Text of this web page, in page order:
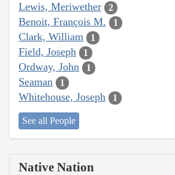
Lewis, Meriwether 2
Benoit, François M. 1
Clark, William 1
Field, Joseph 1
Ordway, John 1
Seaman 1
Whitehouse, Joseph 1
See all People
Native Nation